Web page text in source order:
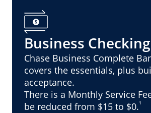
Business Checking
Chase Business Complete
covers the essentials, plus
acceptance.
There is a Monthly Service
be reduced from $15 to $0.¹